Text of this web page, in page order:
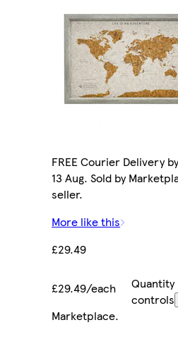
FREE Courier Delivery
13 Aug. Sold by
seller.
More like this
£29.49
£29.49/each
Quantity
controls
Marketplace.